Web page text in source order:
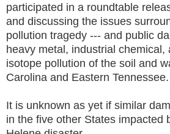
participated in a roundtable
and discussing the issues
pollution tragedy --- and public
heavy metal, industrial chemical,
isotope pollution of the soil and
Carolina and Eastern Tennessee.
It is unknown as yet if similar
in the five other States impacted